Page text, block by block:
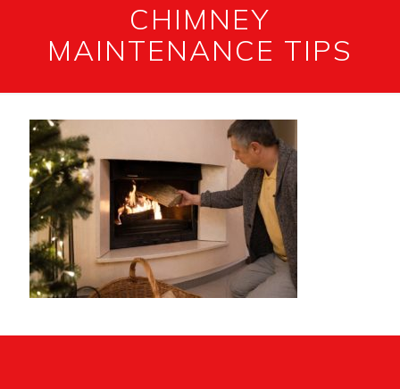
CHIMNEY
MAINTENANCE TIPS